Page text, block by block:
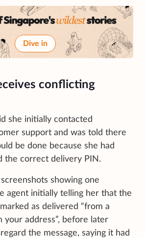
Dive in
conflicting
she initially contacted
support and was told there
be done because she had
the correct delivery PIN.
showing one
agent initially telling her that the
as delivered “from a
your address”, before later
the message, saying it had